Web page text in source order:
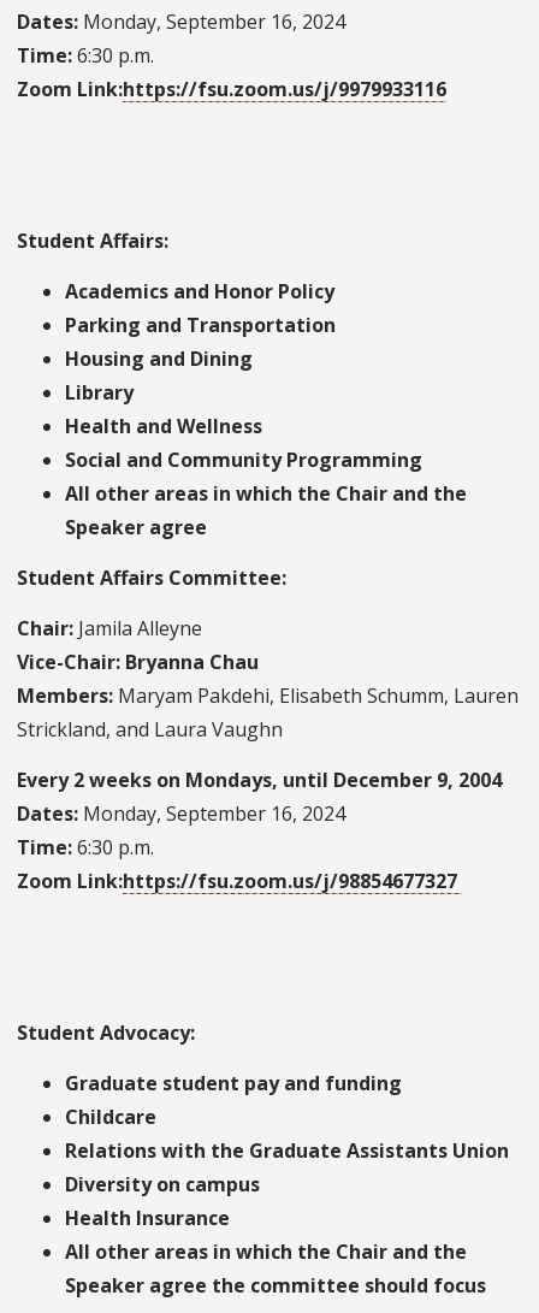
Dates: Monday, September 16, 2024
Time:6:30 p.m.
Zoom Link:https://fsu.zoom.us/j/9979933116
Student Affairs:
Academics and Honor Policy
Parking and Transportation
Housing and Dining
Library
Health and Wellness
Social and Community Programming
All other areas in which the Chair and the
Speaker agree
Student Affairs Committee:
Chair: Jamila Alleyne
Vice-Chair: Bryanna Chau
Members: Maryam Pakdehi, Elisabeth Schumm, Lauren
Strickland, and Laura Vaughn
Every 2 weeks on Mondays, until December 9, 2004
Dates: Monday, September 16, 2024
Time:6:30 p.m.
Zoom Link:https://fsu.zoom.us/j/98854677327
Student Advocacy:
Graduate student pay and funding
Childcare
Relations with the Graduate Assistants Union
Diversity on campus
Health Insurance
All other areas in which the Chair and the
Speaker agree the committee should focus